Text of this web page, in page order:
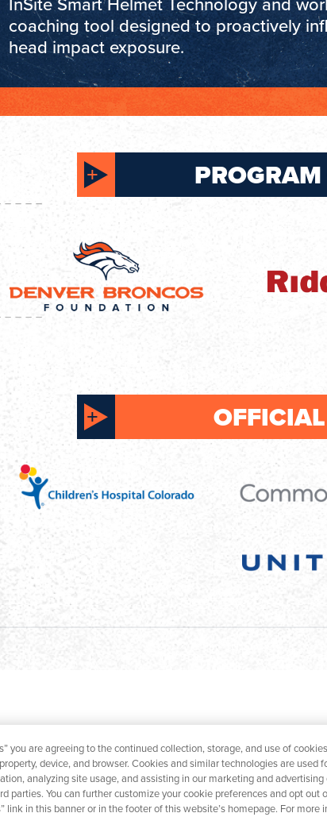
coaching tool designed to proactively
head impact exposure.
you are agreeing to the continued collection, storage, and use of
device, and browser. Cookies and similar technologies are used
analyzing site usage, and assisting in our marketing and advertising
parties. You can further customize your cookie preferences and opt out
link in this banner or in the footer of this website’s homepage. For more